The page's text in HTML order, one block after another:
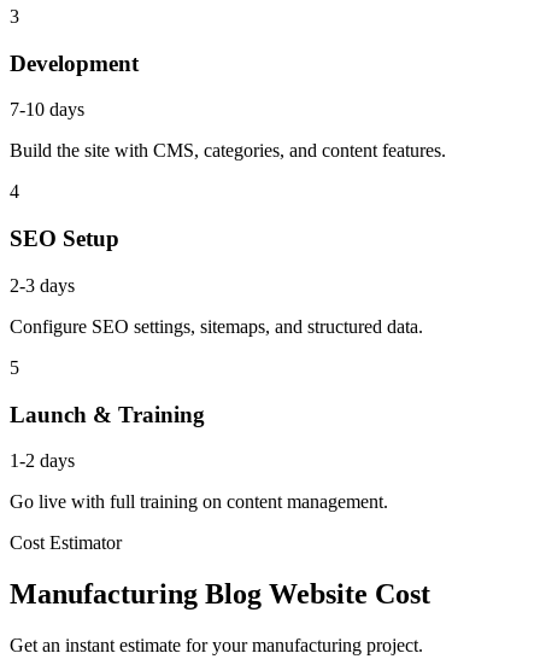
3
Development
7-10 days
Build the site with CMS, categories, and content features.
4
SEO Setup
2-3 days
Configure SEO settings, sitemaps, and structured data.
5
Launch & Training
1-2 days
Go live with full training on content management.
Cost Estimator
Manufacturing Blog Website Cost
Get an instant estimate for your manufacturing project.